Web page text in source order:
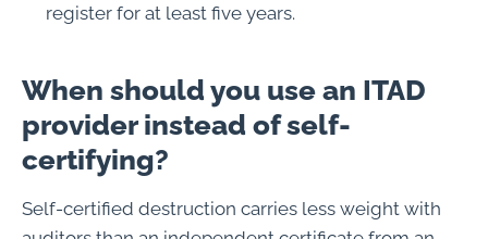
register for at least five years.
When should you use an ITAD
provider instead of self-
certifying?
Self-certified destruction carries less weight with